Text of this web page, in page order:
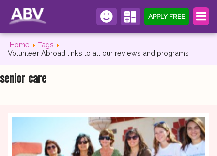
APPLY FREE
Home
Tags
Volunteer Abroad links to all our reviews and programs
senior care